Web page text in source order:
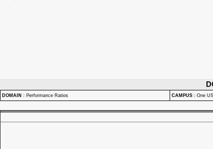
DOMAIN : Performance Ratios CAMPUS : One